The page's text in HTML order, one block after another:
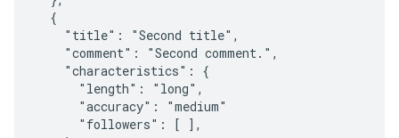
  {
    "title": "Second title",
    "comment": "Second comment.",
    "characteristics": {
      "length": "long",
      "accuracy": "medium"
      "followers": [ ],